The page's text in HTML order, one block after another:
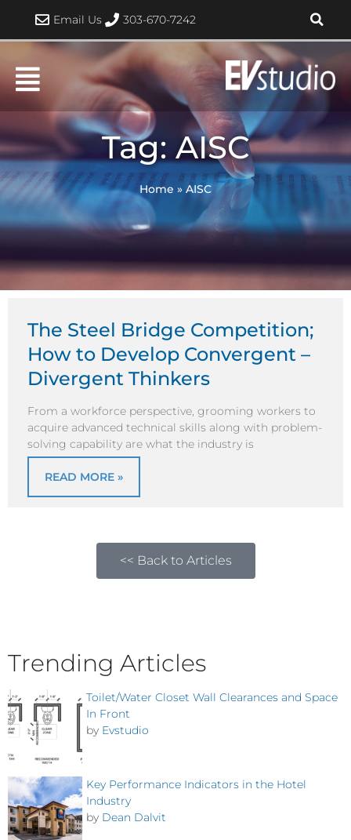
content
Email Us 303-670-7242
Tag: AISC
Home » AISC
The Steel Bridge Competition;
How to Develop Convergent –
Divergent Thinkers
From a workforce perspective, grooming workers to
acquire advanced technical skills along with problem-
solving capability are what the industry is
READ MORE »
<< Back to Articles
Trending Articles
Toilet/Water Closet Wall Clearances and Space
In Front
by Evstudio
Key Performance Indicators in the Hotel
Industry
by Dean Dalvit